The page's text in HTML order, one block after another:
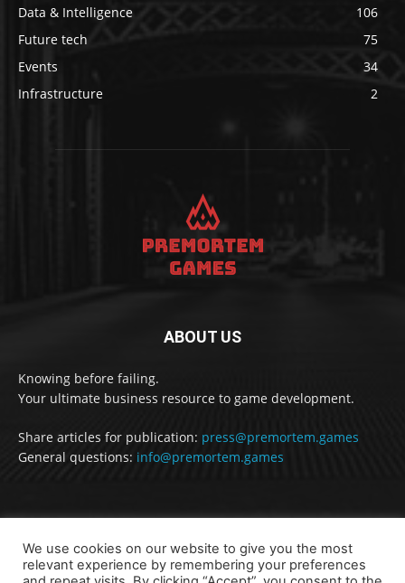
Data & Intelligence
106
Future tech
75
Events
34
Infrastructure
2
ABOUT US
Knowing before failing.
Your ultimate business resource to game development.
Share articles for publication: press@premortem.games
General questions: info@premortem.games
We use cookies on our website to give you the most
relevant experience by remembering your preferences